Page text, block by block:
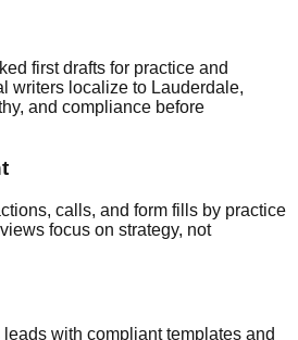
first drafts for practice and
writers localize to Lauderdale,
and compliance before
calls, and form fills by practice
focus on strategy, not
leads with compliant templates and